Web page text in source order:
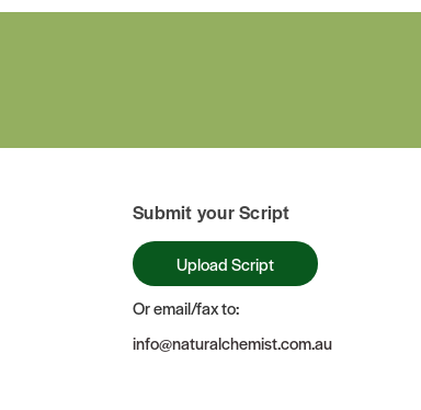
Submit your Script
Upload Script
Or email/fax to:
info@naturalchemist.com.au